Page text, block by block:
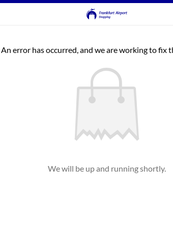
An error has occurred, and we are working to fix
We will be up and running shortly.